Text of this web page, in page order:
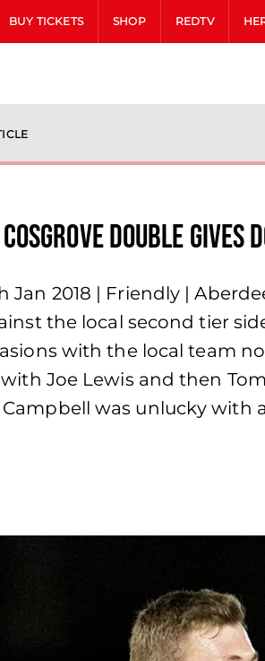
BUY TICKETS SHOP REDTV
double gives
Jan 2018 | Friendly |
the local second tier
with the local team
Joe Lewis and then
was unlucky with